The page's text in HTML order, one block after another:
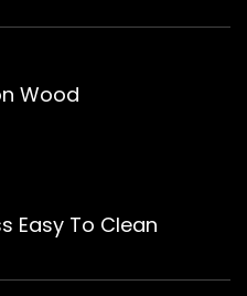
Wood
Easy To Clean